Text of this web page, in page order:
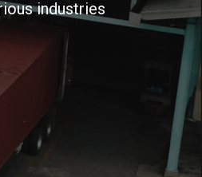
industries